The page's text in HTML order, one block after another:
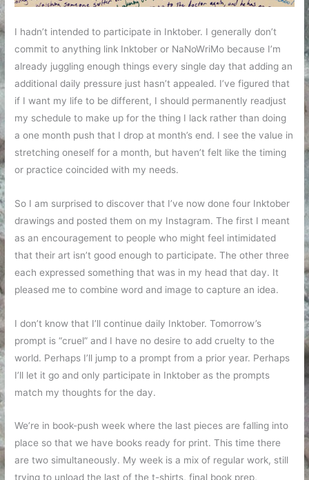
I hadn’t intended to participate in Inktober. I generally don’t
commit to anything link Inktober or NaNoWriMo because I’m
already juggling enough things every single day that adding an
additional daily pressure just hasn’t appealed. I’ve figured that
if I want my life to be different, I should permanently readjust
my schedule to make up for the thing I lack rather than doing
a one month push that I drop at month’s end. I see the value in
stretching oneself for a month, but haven’t felt like the timing
or practice coincided with my needs.
So I am surprised to discover that I’ve now done four Inktober
drawings and posted them on my Instagram. The first I meant
as an encouragement to people who might feel intimidated
that their art isn’t good enough to participate. The other three
each expressed something that was in my head that day. It
pleased me to combine word and image to capture an idea.
I don’t know that I’ll continue daily Inktober. Tomorrow’s
prompt is “cruel” and I have no desire to add cruelty to the
world. Perhaps I’ll jump to a prompt from a prior year. Perhaps
I’ll let it go and only participate in Inktober as the prompts
match my thoughts for the day.
We’re in book-push week where the last pieces are falling into
place so that we have books ready for print. This time there
are two simultaneously. My week is a mix of regular work, still
trying to unload the last of the t-shirts, final book prep,